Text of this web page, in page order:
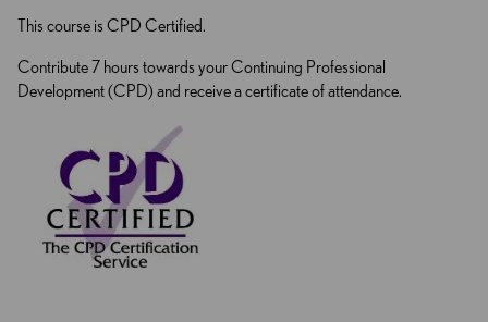
This course is CPD Certified.
Contribute 7 hours towards your Continuing Professional
Development (CPD) and receive a certificate of attendance.